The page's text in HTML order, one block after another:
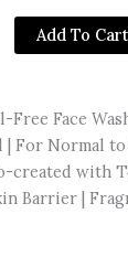
Add To Cart
Free Face
| For Normal
created with
Barrier |